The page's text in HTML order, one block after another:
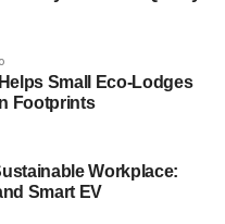
by renewable
light bulbs. Compact
LEDs are much more
years longer. You’ll
at the same time.
Smart strips go a
Small Eco-Lodges
Footprints
Workplace:
Smart EV